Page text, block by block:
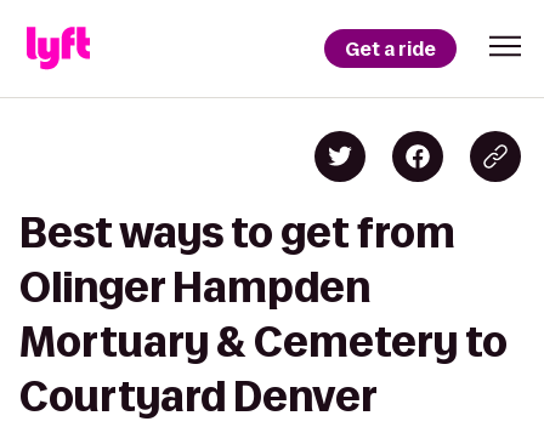
Get a ride
Best ways to get from
Olinger Hampden
Mortuary & Cemetery to
Courtyard Denver